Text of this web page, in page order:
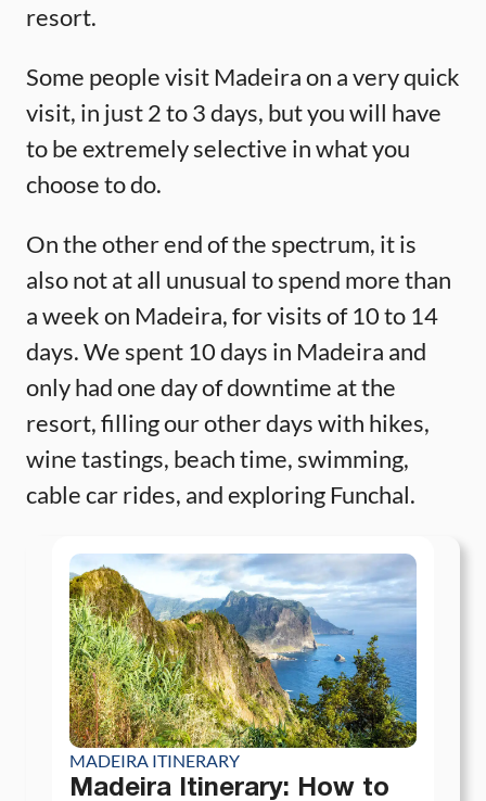
resort.
Some people visit Madeira on a very quick
visit, in just 2 to 3 days, but you will have
to be extremely selective in what you
choose to do.
On the other end of the spectrum, it is
also not at all unusual to spend more than
a week on Madeira, for visits of 10 to 14
days. We spent 10 days in Madeira and
only had one day of downtime at the
resort, filling our other days with hikes,
wine tastings, beach time, swimming,
cable car rides, and exploring Funchal.
MADEIRA ITINERARY
Madeira Itinerary: How to